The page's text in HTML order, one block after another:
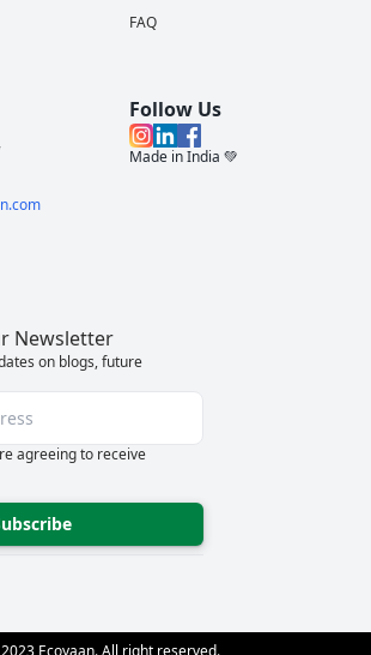
FAQ
Follow Us
Made in India 💚
Newsletter
on blogs, future
agreeing to receive
Ecoyaan. All right reserved.